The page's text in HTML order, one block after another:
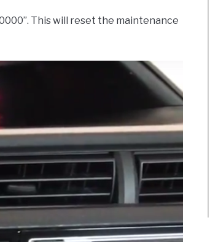
This will reset the maintenance